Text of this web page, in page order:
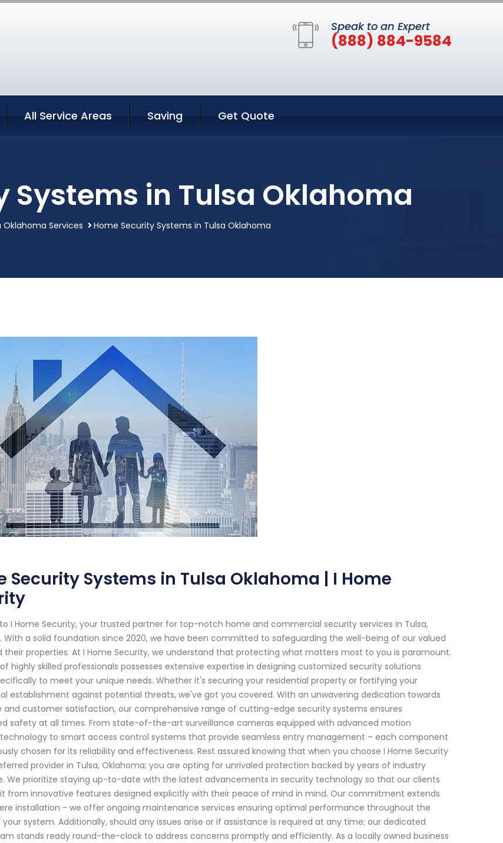
Speak to an Expert
(888) 884-9584
All Service Areas Saving Get Quote
Systems in Tulsa Oklahoma
Oklahoma Services Home Security Systems in Tulsa Oklahoma
Security Systems in Tulsa Oklahoma | I Home
I Home Security, your trusted partner for top-notch home and commercial security services in Tulsa,
With a solid foundation since 2020, we have been committed to safeguarding the well-being of our valued
their properties. At I Home Security, we understand that protecting what matters most to you is paramount.
highly skilled professionals possesses extensive expertise in designing customized security solutions
to meet your unique needs. Whether it's securing your residential property or fortifying your
establishment against potential threats, we've got you covered. With an unwavering dedication towards
and customer satisfaction, our comprehensive range of cutting-edge security systems ensures
safety at all times. From state-of-the-art surveillance cameras equipped with advanced motion
to smart access control systems that provide seamless entry management – each component
chosen for its reliability and effectiveness. Rest assured knowing that when you choose I Home Security
provider in Tulsa, Oklahoma; you are opting for unrivaled protection backed by years of industry
We prioritize staying up-to-date with the latest advancements in security technology so that our clients
from innovative features designed explicitly with their peace of mind in mind. Our commitment extends
installation - we offer ongoing maintenance services ensuring optimal performance throughout the
system. Additionally, should any issues arise or if assistance is required at any time; our dedicated
stands ready round-the-clock to address concerns promptly and efficiently. As a locally owned business